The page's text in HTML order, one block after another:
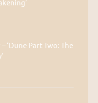
‘Dune Part Two: The